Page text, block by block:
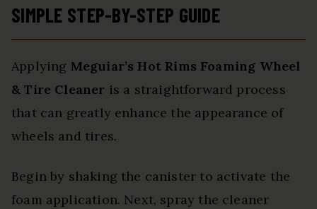
SIMPLE STEP-BY-STEP GUIDE
Applying Meguiar’s Hot Rims Foaming Wheel
& Tire Cleaner is a straightforward process
that can greatly enhance the appearance of
wheels and tires.
Begin by shaking the canister to activate the
foam application. Next, spray the cleaner